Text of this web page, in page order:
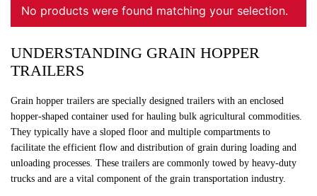
No products were found matching your selection.
UNDERSTANDING GRAIN HOPPER
TRAILERS
Grain hopper trailers are specially designed trailers with an enclosed
hopper-shaped container used for hauling bulk agricultural commodities.
They typically have a sloped floor and multiple compartments to
facilitate the efficient flow and distribution of grain during loading and
unloading processes. These trailers are commonly towed by heavy-duty
trucks and are a vital component of the grain transportation industry.